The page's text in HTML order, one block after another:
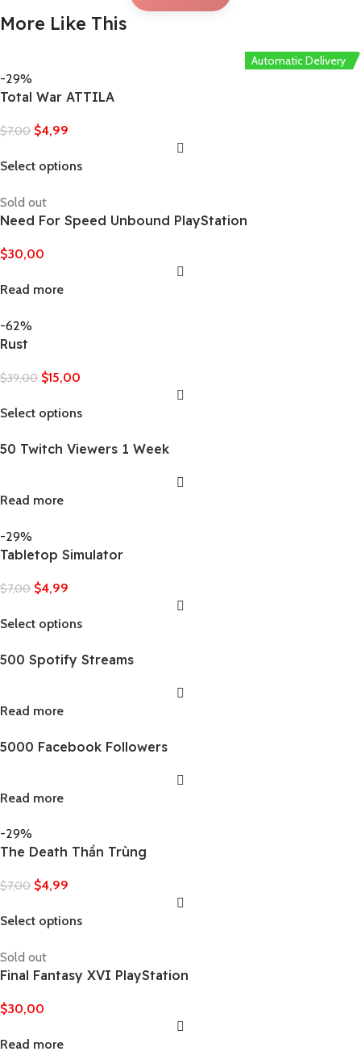
More Like This
Automatic Delivery
-29%
Total War ATTILA
$7,00 $4,99
Select options
Sold out
Need For Speed Unbound PlayStation
$30,00
Read more
-62%
Rust
$39,00 $15,00
Select options
50 Twitch Viewers 1 Week
Read more
-29%
Tabletop Simulator
$7,00 $4,99
Select options
500 Spotify Streams
Read more
5000 Facebook Followers
Read more
-29%
The Death Thần Trùng
$7,00 $4,99
Select options
Sold out
Final Fantasy XVI PlayStation
$30,00
Read more